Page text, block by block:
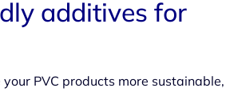
additives for
PVC products more sustainable,